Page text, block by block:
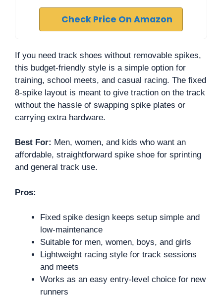
Check Price On Amazon
If you need track shoes without removable spikes,
this budget-friendly style is a simple option for
training, school meets, and casual racing. The fixed
8-spike layout is meant to give traction on the track
without the hassle of swapping spike plates or
carrying extra hardware.
Best For: Men, women, and kids who want an
affordable, straightforward spike shoe for sprinting
and general track use.
Pros:
Fixed spike design keeps setup simple and
low-maintenance
Suitable for men, women, boys, and girls
Lightweight racing style for track sessions
and meets
Works as an easy entry-level choice for new
runners